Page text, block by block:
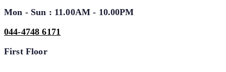
Mon - Sun : 11.00AM - 10.00PM
044-4748 6171
First Floor